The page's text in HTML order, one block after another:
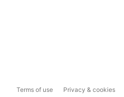
Terms of use Privacy & cookies